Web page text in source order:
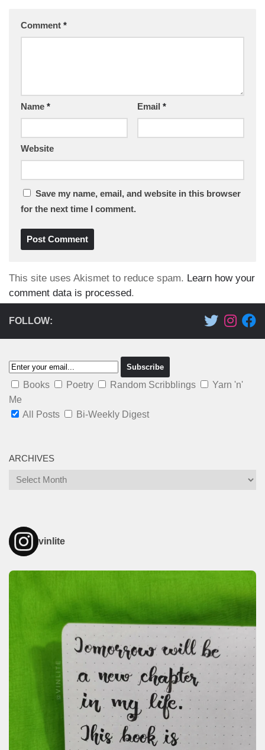
Comment *
Name * Email *
Website
Save my name, email, and website in this browser
for the next time I comment.
This site uses Akismet to reduce spam. Learn how your
comment data is processed.
FOLLOW:
Books Poetry Random Scribblings
Yarn 'n'
Me
All Posts
Bi-Weekly Digest
ARCHIVES
Archives
vinlite